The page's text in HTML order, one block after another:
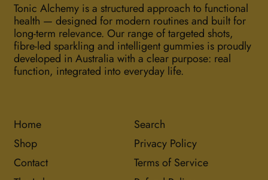
Tonic Alchemy is a structured approach to functional
health — designed for modern routines and built for
long-term relevance. Our range of targeted shots,
fibre-led sparkling and intelligent gummies is proudly
developed in Australia with a clear purpose: real
function, integrated into everyday life.
Home
Shop
Contact
Search
Privacy Policy
Terms of Service